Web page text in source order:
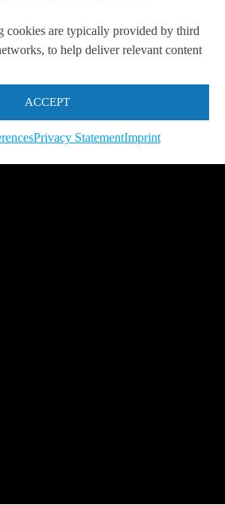
cookies are typically provided by third
to help deliver relevant content
ACCEPT
Privacy StatementImprint